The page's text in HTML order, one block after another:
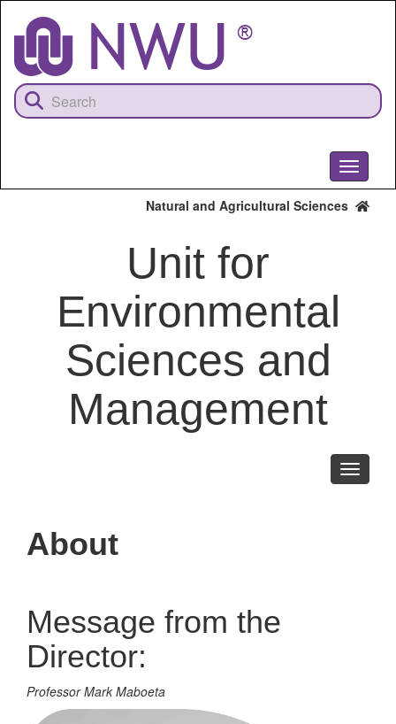
content
Toggle
Natural and Agricultural Sciences
Unit for
Environmental
Sciences and
Management
Toggle
About
Message from the
Director:
Professor Mark Maboeta